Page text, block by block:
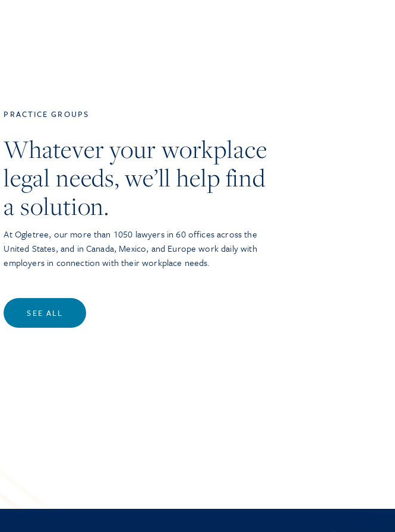
PRACTICE GROUPS
Whatever your workplace
legal needs, we’ll help find
a solution.
At Ogletree, our more than 1050 lawyers in 60 offices across the
United States, and in Canada, Mexico, and Europe work daily with
employers in connection with their workplace needs.
SEE ALL